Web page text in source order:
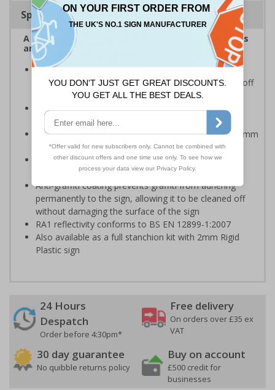
Specifications
A robust and durable sign informing all employees
and visitors of risks or temporary rules on site.
Provides information to all employees and visitors
where there is the risk of vehicle movement on and off
Ideal for temporary use on private traffic routes,
industrial estates, event sites or construction sites
Choose from 2mm Rigid Plastic (non-reflective) or 3mm
Aluminium Composite with RA1 reflective lamination
Available with an anti-graffiti coating to help prevent
permanent vandalism in all environments
Anti-graffiti coating prevents graffiti from adhering
permanently to the sign, allowing it to be cleaned off
without damaging the surface of the sign
RA1 reflectivity conforms to BS EN 12899-1:2007
Also available as a full stanchion kit with 2mm Rigid
Plastic sign
24 Hours
Despatch
Order before 4:30pm*
Free delivery
On orders over £35 ex
VAT
30 day guarantee
No quibble returns policy
Buy on account
£500 credit for
businesses